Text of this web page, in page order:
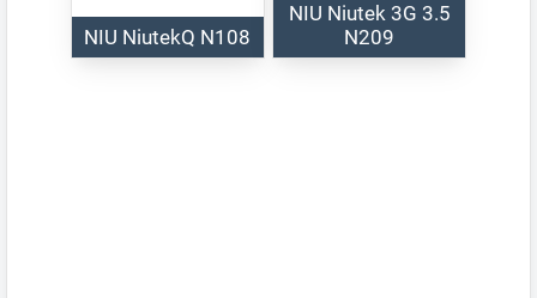
NIU NiutekQ N108
NIU Niutek 3G 3.5
N209